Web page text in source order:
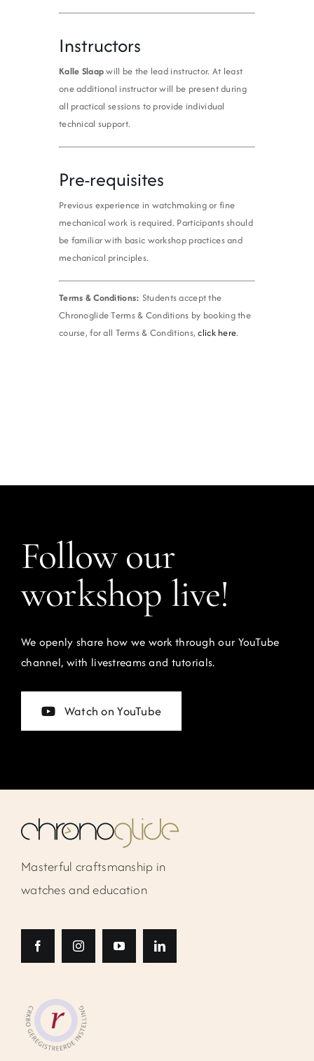
Instructors
Kalle Slaapwill be the lead instructor. At least
one additional instructor will be present during
all practical sessions to provide individual
technical support.
Pre-requisites
Previous experience in watchmaking or fine
mechanical work is required. Participants should
be familiar with basic workshop practices and
mechanical principles.
Terms & Conditions: Students accept the
Chronoglide Terms & Conditions by booking the
course, for all Terms & Conditions,click here.
Follow our
workshop live!
We openly share how we work through our YouTube
channel, with livestreams and tutorials.
Watch on YouTube
Masterful craftsmanship in
watches and education